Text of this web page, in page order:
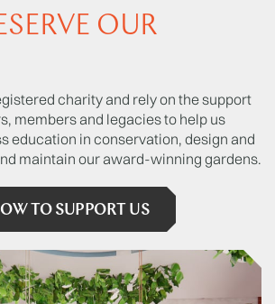
OUR
charity and rely on the support
members and legacies to help us
education in conservation, design and
maintain our award-winning gardens.
TO SUPPORT US